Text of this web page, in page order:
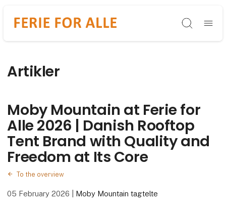
Søg
Artikler
Moby Mountain at Ferie for
Alle 2026 | Danish Rooftop
Tent Brand with Quality and
Freedom at Its Core
To the overview
05 February 2026 Moby Mountain tagtelte